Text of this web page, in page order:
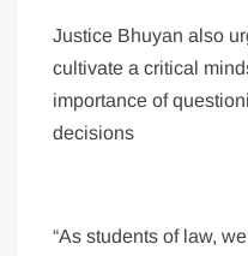
Justice Bhuyan also
cultivate a critical
importance of
decisions
“As students of law,